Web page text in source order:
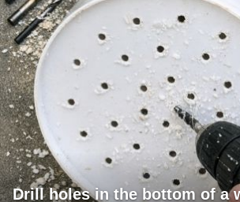
Drill holes in the bottom of a